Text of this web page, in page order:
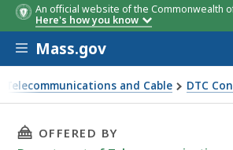
An official website of the Commonwealth
Here's how you know
Skip to main content
Mass.gov
and Cable DTC
the Copper to Fiber Transition
THIS PAGE, NETWORK
OFFERED BY